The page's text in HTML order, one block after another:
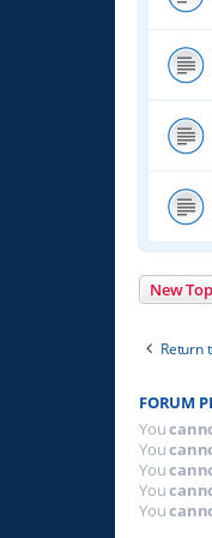
New
Return
FORUM
You
You
You
You
You